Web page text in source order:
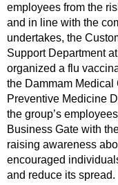
employees from the
and in line with the
undertakes, the
Support Department
organized a flu
the Dammam Medical
Preventive Medicine
the group’s
Business Gate with
raising awareness
encouraged
and reduce its spread.